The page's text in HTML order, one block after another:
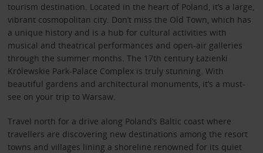
tourism destination. Located in the heart of Poland, it’s a large,
vibrant cosmopolitan city. Don’t miss the Old Town, which has
a unique history and is a hub for cultural activities with
musical and theatrical performances and open-air galleries
through the summer months. The 17th century Łazienki
Królewskie Park-Palace Complex is truly stunning. With
beautiful gardens and architectural monuments, it’s a must-
see on your trip to Warsaw.
Travel north for a drive along Poland’s Baltic coast where
travellers are discovering new destinations among the resort
towns and villages lining a shoreline renowned for its quiet